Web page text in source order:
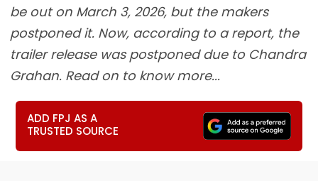
be out on March 3, 2026, but the makers
postponed it. Now, according to a report, the
trailer release was postponed due to Chandra
Grahan. Read on to know more...
ADD FPJ AS A
TRUSTED SOURCE